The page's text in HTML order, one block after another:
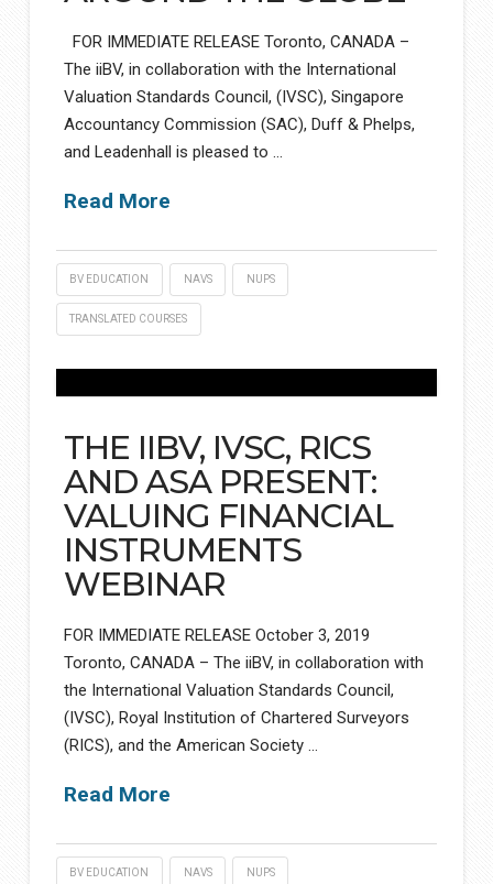
FOR IMMEDIATE RELEASE Toronto, CANADA –
The iiBV, in collaboration with the International
Valuation Standards Council, (IVSC), Singapore
Accountancy Commission (SAC), Duff & Phelps,
and Leadenhall is pleased to …
Read More
BV EDUCATION NAVS NUPS
TRANSLATED COURSES
THE IIBV, IVSC, RICS
AND ASA PRESENT:
VALUING FINANCIAL
INSTRUMENTS
WEBINAR
FOR IMMEDIATE RELEASE October 3, 2019
Toronto, CANADA – The iiBV, in collaboration with
the International Valuation Standards Council,
(IVSC), Royal Institution of Chartered Surveyors
(RICS), and the American Society …
Read More
BV EDUCATION NAVS NUPS